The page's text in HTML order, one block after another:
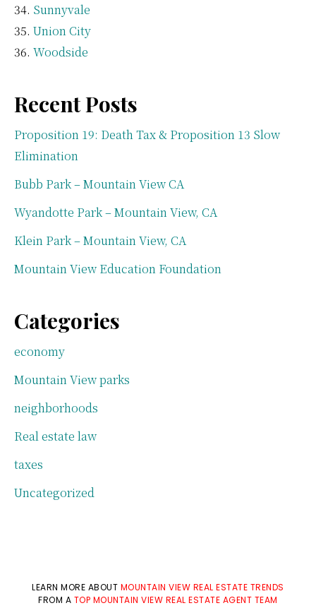
Sunnyvale
Union City
Woodside
Recent Posts
Proposition 19: Death Tax & Proposition 13 Slow
Elimination
Bubb Park – Mountain View CA
Wyandotte Park – Mountain View, CA
Klein Park – Mountain View, CA
Mountain View Education Foundation
Categories
economy
Mountain View parks
neighborhoods
Real estate law
taxes
Uncategorized
LEARN MORE ABOUT MOUNTAIN VIEW REAL ESTATE TRENDS
FROM A TOP MOUNTAIN VIEW REAL ESTATE AGENT TEAM